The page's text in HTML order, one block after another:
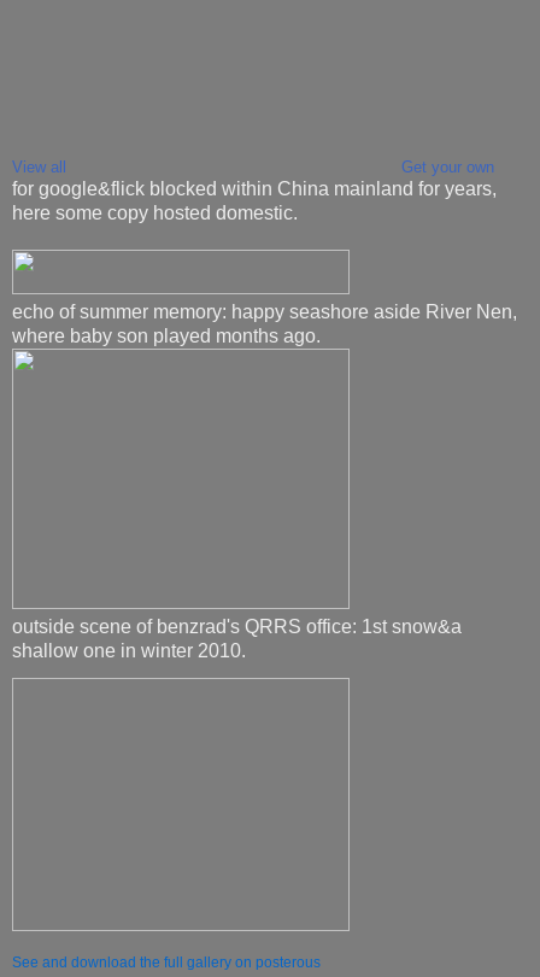
View all Get your own
for google&flick blocked within China mainland for years,
here some copy hosted domestic.
echo of summer memory: happy seashore aside River Nen,
where baby son played months ago.
outside scene of benzrad's QRRS office: 1st snow&a
shallow one in winter 2010.
See and download the full gallery on posterous